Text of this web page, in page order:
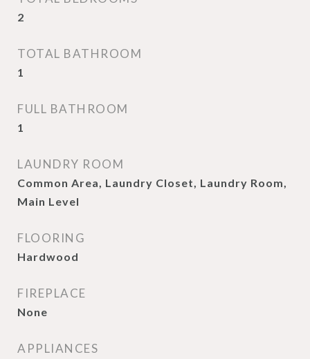
2
TOTAL BATHROOM
1
FULL BATHROOM
1
LAUNDRY ROOM
Common Area, Laundry Closet, Laundry Room,
Main Level
FLOORING
Hardwood
FIREPLACE
None
APPLIANCES